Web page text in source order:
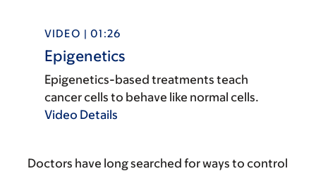
VIDEO | 01:26
Epigenetics
Epigenetics-based treatments teach
cancer cells to behave like normal cells.
Video Details
Doctors have long searched for ways to control